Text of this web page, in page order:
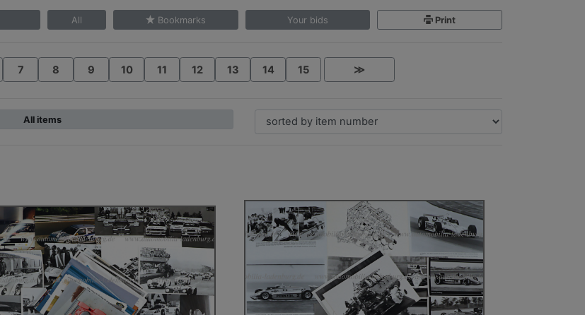
All Bookmarks Your bids Print
7 8 9 10 11 12 13 14 15 ≫
All items